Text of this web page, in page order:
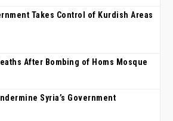
Takes Control of Kurdish Areas
After Bombing of Homs Mosque
Syria’s Government